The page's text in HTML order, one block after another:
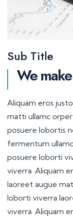
Sub Title
We
Aliquam eros
matti ullamc
posuere lobortis
fermentum
posuere loborti
viverra .Aliquam
laoreet augue
loborti viverra
viverra .Aliquam